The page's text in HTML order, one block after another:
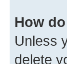
How
Unless
delete